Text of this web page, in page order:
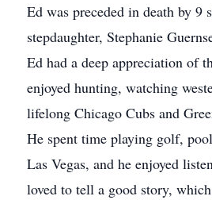
Ed was preceded in death by 9
stepdaughter, Stephanie
Ed had a deep appreciation of
enjoyed hunting, watching
lifelong Chicago Cubs and
He spent time playing golf,
Las Vegas, and he enjoyed
loved to tell a good story,